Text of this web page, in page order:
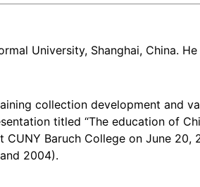
University, Shanghai, China.
collection development and
titled “The education of
Baruch College on June
2004).